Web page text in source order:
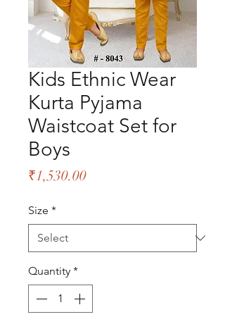
Kids Ethnic Wear
Kurta Pyjama
Waistcoat Set for
Boys
₹1,530.00Price
Size *
Quantity *